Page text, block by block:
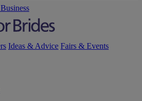
Ideas & Advice Fairs & Events